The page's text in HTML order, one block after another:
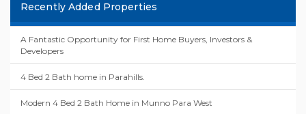
Recently Added Properties
A Fantastic Opportunity for First Home Buyers, Investors &
Developers
4 Bed 2 Bath home in Parahills.
Modern 4 Bed 2 Bath Home in Munno Para West